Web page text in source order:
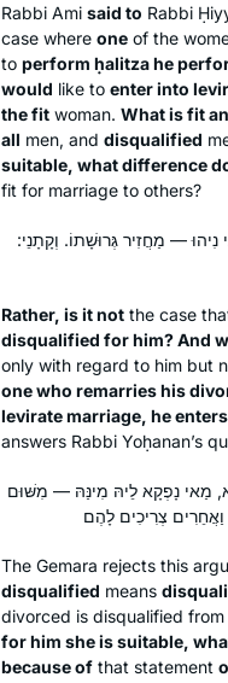
Rabbi Ami said to Rabbi
case where one of the
to perform ḥalitzahe
would like to enter into
the fit woman. What is fit
all men, and disqualified
suitable, what difference
fit for marriage to others?
— מַחֲזִיר גְּרוּשָׁתוֹ. וְקָתָנֵי:
Rather, is it not the case
disqualified for him? And
only with regard to him but
one who remarries his
levirate marriage, he
answers Rabbi Yoḥanan’s
מַאי נָפְקָא לֵיהּ מִינַּהּ — מִשּׁוּם
The Gemara rejects this
disqualified means
divorced is disqualified
for him she is suitable,
because of that statement